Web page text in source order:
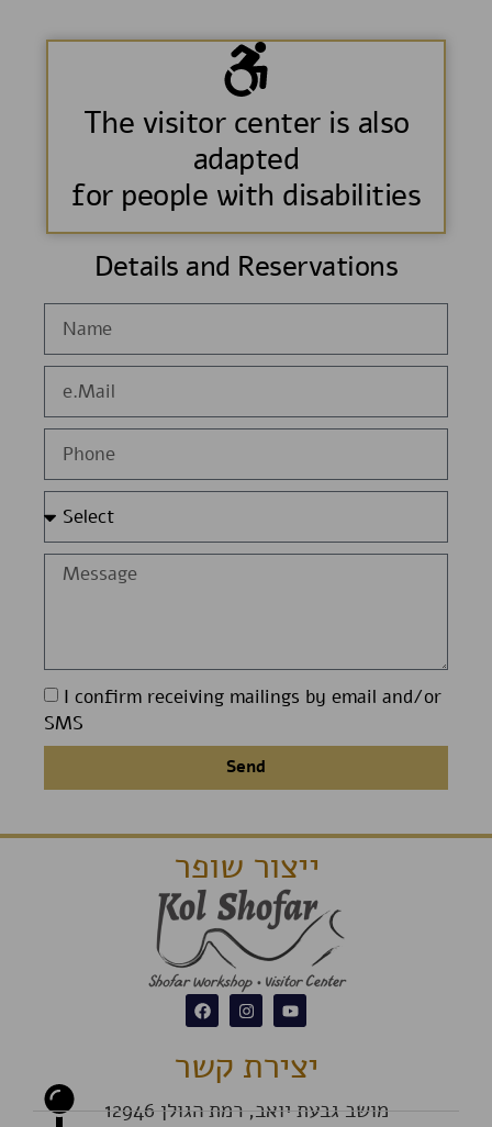
The visitor center is also
adapted
for people with disabilities
Details and Reservations
I confirm receiving mailings by email and/or
SMS
Send
ייצור שופר
יצירת קשר
מושב גבעת יואב, רמת הגולן 12946